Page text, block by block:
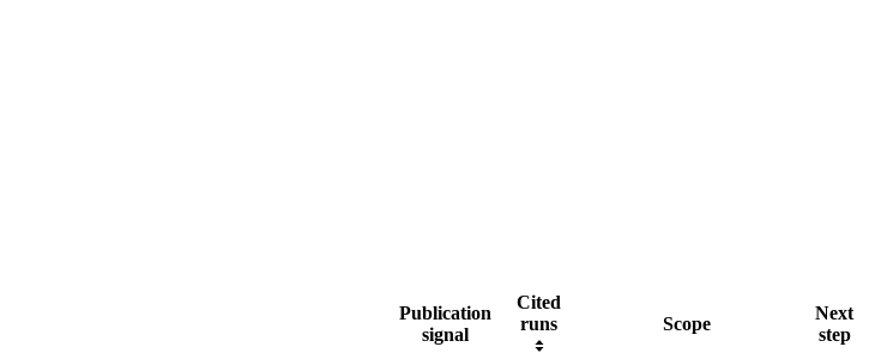
Publication
signal
Cited
runs
Scope
Next
step